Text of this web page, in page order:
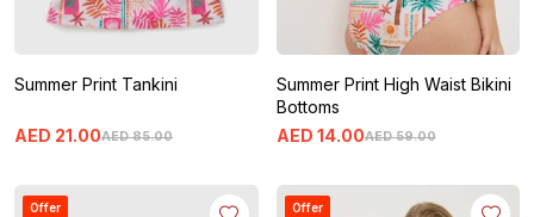
Summer Print Tankini
AED 85.00
AED 21.00
Summer Print High Waist Bikini
Bottoms
AED 59.00
AED 14.00
Offer Offer